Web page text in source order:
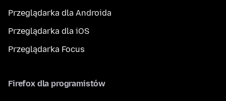
Przeglądarka dla Androida
Przeglądarka dla iOS
Przeglądarka Focus
Firefox dla programistów